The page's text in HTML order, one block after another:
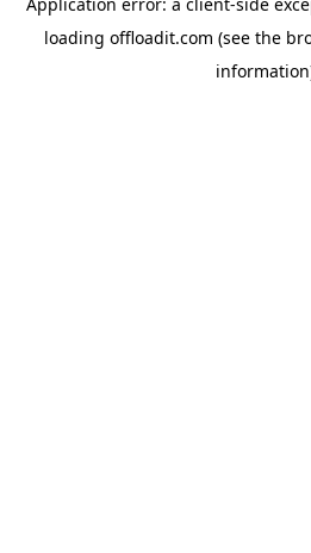
loading offloadit.com (see the